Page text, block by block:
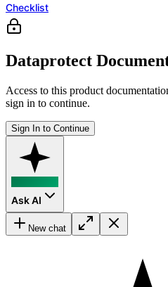
Checklist
Dataprotect
Access to this product
sign in to continue.
Sign In to Continue
Ask AI
New chat